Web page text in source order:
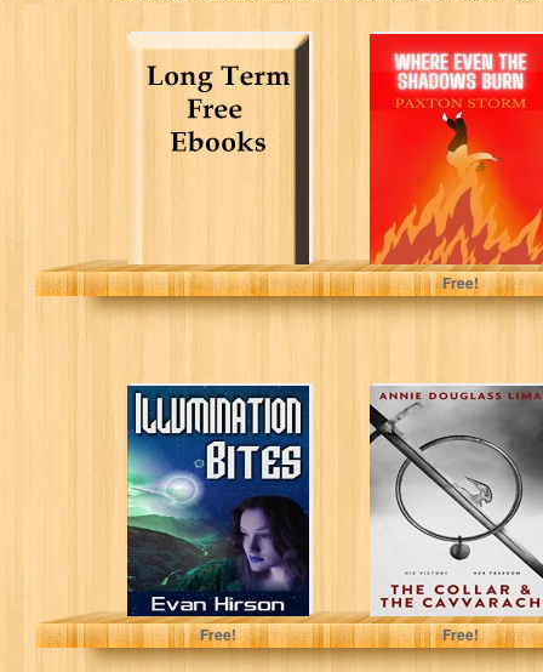
Where Even The
Shadows Burn
Storm, Paxton
Free!
Illumination Bites
Evan Hirson
Free!
The Collar and
the Cavvarach
(Krillonian
Chronicles Book
1)
Annie Douglass Lima
Free!